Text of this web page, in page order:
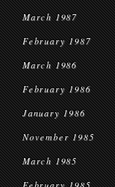
March 1987
February 1987
March 1986
February 1986
January 1986
November 1985
March 1985